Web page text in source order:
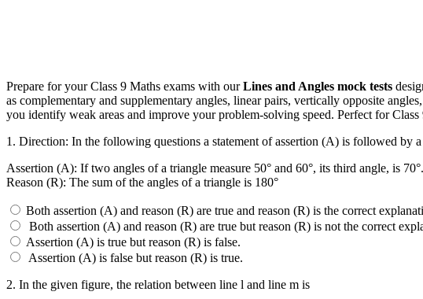
Prepare for your Class 9 Maths exams with ourLines and Angles mock tests
as complementary and supplementary angles, linear pairs, vertically opposite
you identify weak areas and improve your problem-solving speed. Perfect for
1. Direction: In the following questions a statement of assertion (A) is followed by
Assertion (A): If two angles of a triangle measure 50° and 60°, its third angle, is 70°.
Reason (R): The sum of the angles of a triangle is 180°
Both assertion (A) and reason (R) are true and reason (R) is the correct
Both assertion (A) and reason (R) are true but reason (R) is not the correct
Assertion (A) is true but reason (R) is false.
Assertion (A) is false but reason (R) is true.
2. In the given figure, the relation between line l and line m is